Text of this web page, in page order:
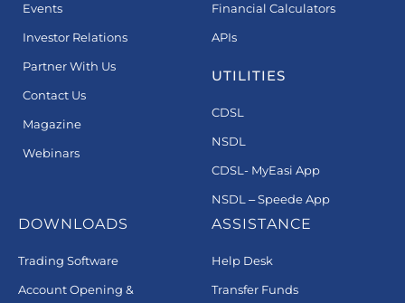
Events
Investor Relations
Partner With Us
Contact Us
Magazine
Webinars
Financial Calculators
APIs
UTILITIES
CDSL
NSDL
CDSL- MyEasi App
NSDL – Speede App
DOWNLOADS
Trading Software
Account Opening &
ASSISTANCE
Help Desk
Transfer Funds